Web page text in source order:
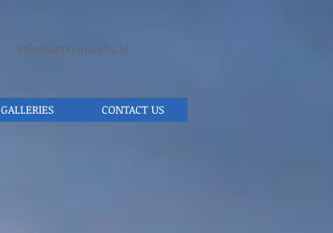
info@derryquayns.ie
GALLERIES CONTACT US